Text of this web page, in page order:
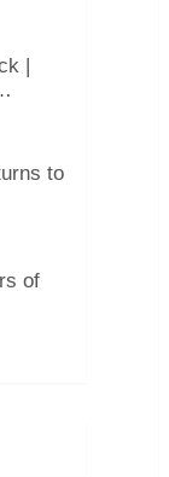
|
to
of